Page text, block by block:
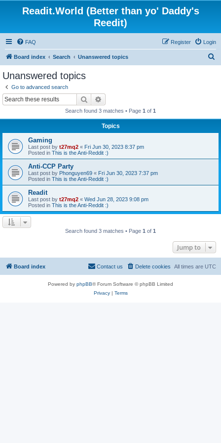
Readit.World (Better than yo' Daddy's
Reedit)
FAQ Login
Register
Board index Search Unanswered topics
Unanswered topics
Go to advanced search
Search
Search found 3 matches • Page 1 of 1
Topics
Gaming
Last post by t27mq2 « Fri Jun 30, 2023 8:37 pm
Posted in This is the Anti-Reddit :)
Anti-CCP Party
Last post by Phonguyen69 « Fri Jun 30, 2023 7:37 pm
Posted in This is the Anti-Reddit :)
Readit
Last post by t27mq2 « Wed Jun 28, 2023 9:08 pm
Posted in This is the Anti-Reddit :)
Search found 3 matches • Page 1 of 1
Jump to
Board index All times are UTC
Delete cookies
Contact us
Powered by phpBB® Forum Software © phpBB Limited
Privacy| Terms